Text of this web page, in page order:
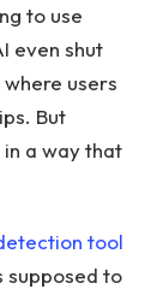
to use
even shut
users
But
in a way that
tool
supposed to